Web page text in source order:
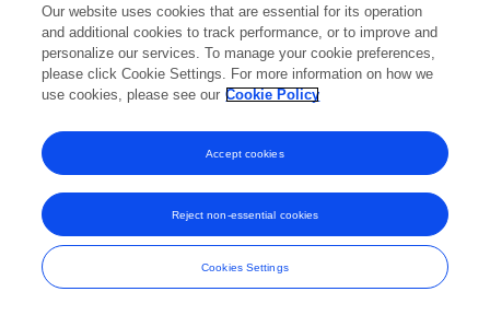
and Conditions
Our website uses cookies that are essential for its operation
and additional cookies to track performance, or to improve and
personalize our services. To manage your cookie preferences,
please click Cookie Settings. For more information on how we
use cookies, please see our Cookie Policy
Cookies Settings
Reject non-essential cookies
Accept cookies